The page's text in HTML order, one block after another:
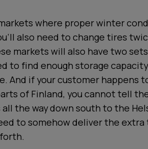
where proper winter
also need to change tires
markets will also have two
to find enough storage
And if your customer happens
of Finland, you cannot tell
the way down south to the
to somehow deliver the